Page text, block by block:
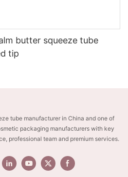
butter squeeze tube
tip
tube manufacturer in China and one of
packaging manufacturers with key
professional team and premium services.